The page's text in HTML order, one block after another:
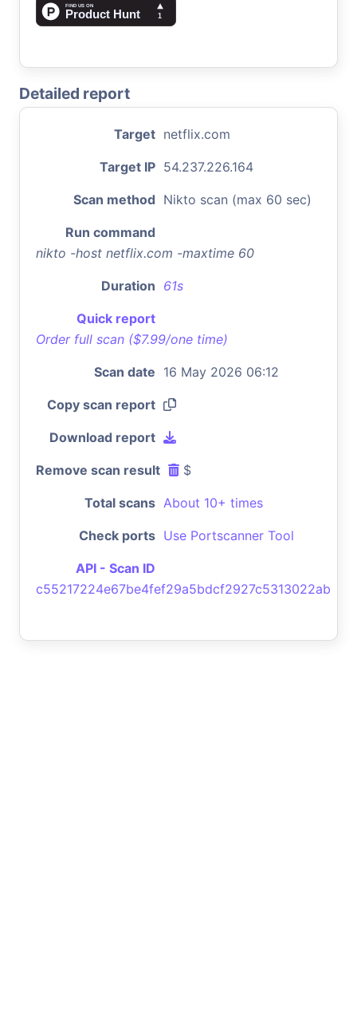
Detailed report
Target netflix.com
Target IP 54.237.226.164
Scan method Nikto scan (max 60 sec)
Run command
nikto -host netflix.com -maxtime 60
Duration 61s
Quick report
Order full scan ($7.99/one time)
Scan date 16 May 2026 06:12
Copy scan report
Download report
Remove scan result $
Total scans About 10+ times
Check ports Use Portscanner Tool
API - Scan ID
c55217224e67be4fef29a5bdcf2927c5313022ab